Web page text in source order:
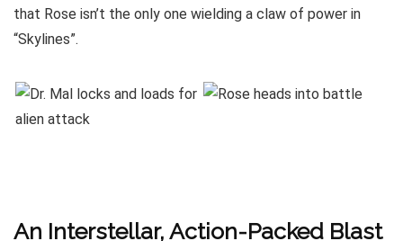
that Rose isn’t the only one wielding a claw of power in
“Skylines”.
An Interstellar, Action-Packed Blast